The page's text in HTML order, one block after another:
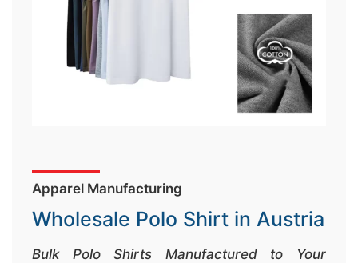
Apparel Manufacturing
Wholesale Polo Shirt in Austria
Bulk Polo Shirts Manufactured to Your